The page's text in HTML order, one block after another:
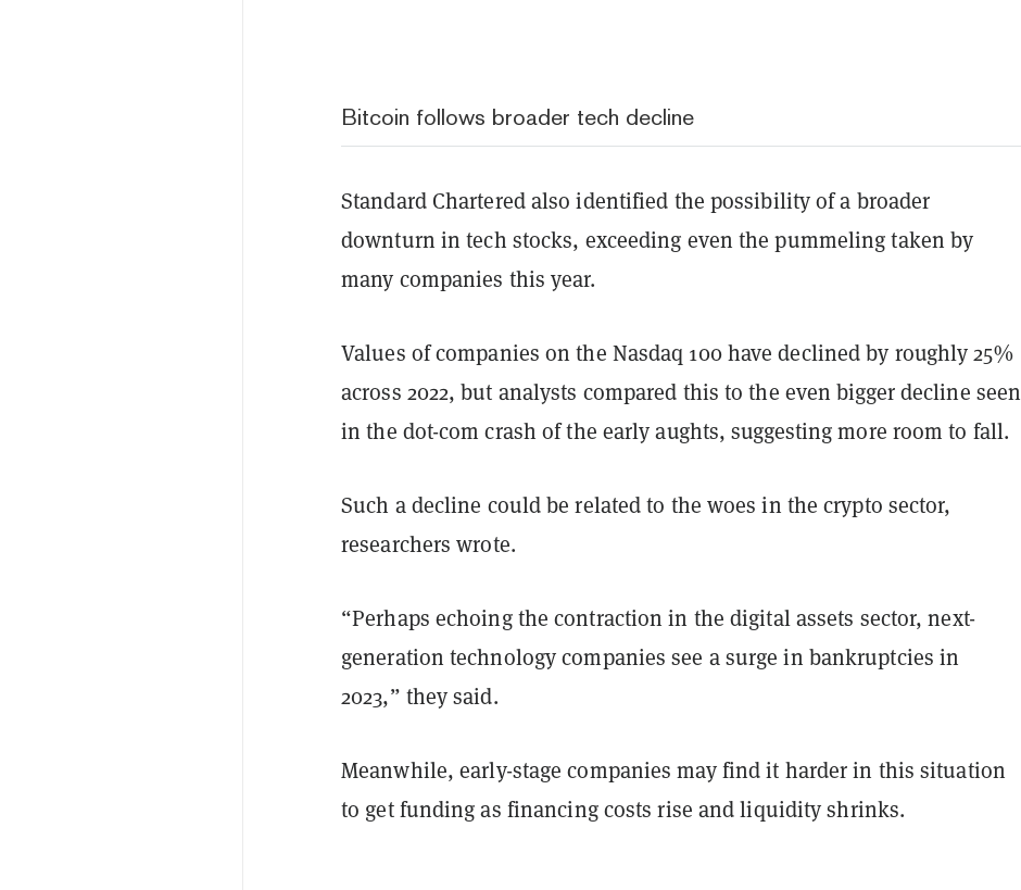
Bitcoin follows broader tech decline
Standard Chartered also identified the possibility of a broader
downturn in tech stocks, exceeding even the pummeling taken by
many companies this year.
Values of companies on the Nasdaq 100 have declined by roughly 25%
across 2022, but analysts compared this to the even bigger decline seen
in the dot-com crash of the early aughts, suggesting more room to fall.
Such a decline could be related to the woes in the crypto sector,
researchers wrote.
“Perhaps echoing the contraction in the digital assets sector, next-
generation technology companies see a surge in bankruptcies in
2023,” they said.
Meanwhile, early-stage companies may find it harder in this situation
to get funding as financing costs rise and liquidity shrinks.